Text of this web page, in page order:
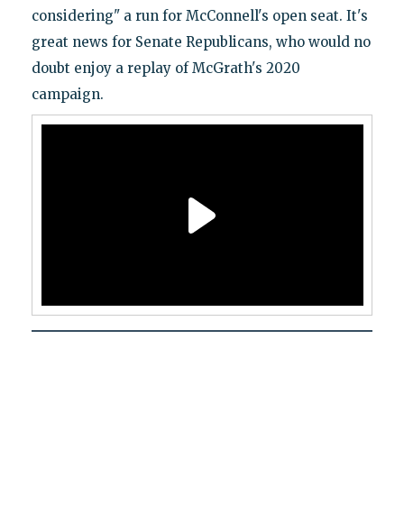
considering" a run for McConnell's open seat. It's
great news for Senate Republicans, who would no
doubt enjoy a replay of McGrath's 2020
campaign.